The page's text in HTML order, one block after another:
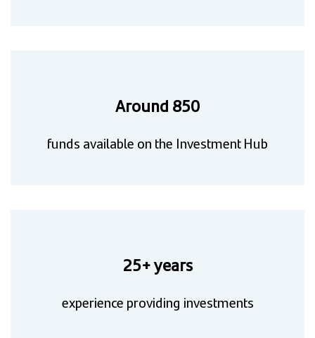
Around 850
funds available on the Investment Hub
25+ years
experience providing investments